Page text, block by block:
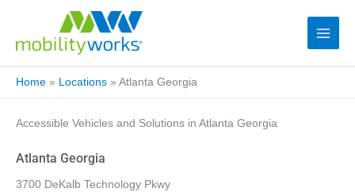
Home » Locations » Atlanta Georgia
Accessible Vehicles and Solutions in Atlanta Georgia
Atlanta Georgia
3700 DeKalb Technology Pkwy